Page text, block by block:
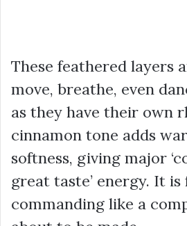
These feathered layers
move, breathe, even
as they have their own
cinnamon tone adds
softness, giving major
great taste’ energy. It
commanding like a